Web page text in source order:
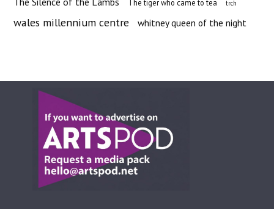
The tiger who came to tea trch
wales millennium centre whitney queen of the night